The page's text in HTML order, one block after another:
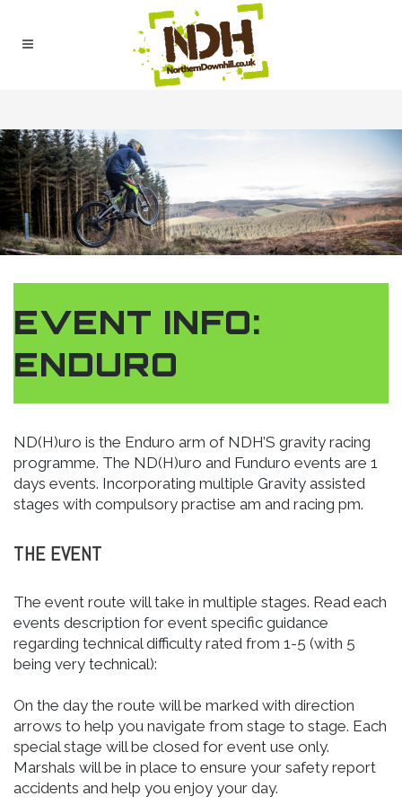
EVENT INFO:
ENDURO
ND(H)uro is the Enduro arm of NDH’S gravity racing
programme. The ND(H)uro and Funduro events are 1
days events. Incorporating multiple Gravity assisted
stages with compulsory practise am and racing pm.
THE EVENT
The event route will take in multiple stages. Read each
events description for event specific guidance
regarding technical difficulty rated from 1-5 (with 5
being very technical):
On the day the route will be marked with direction
arrows to help you navigate from stage to stage. Each
special stage will be closed for event use only.
Marshals will be in place to ensure your safety report
accidents and help you enjoy your day.